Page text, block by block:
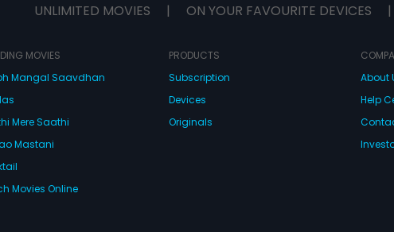
UNLIMITED MOVIES | ON YOUR FAVOURITE DEVICES |
MOVIES
Mangal Saavdhan
Mere Saathi
Mastani
Movies Online
PRODUCTS
Subscription
Devices
Originals
About
Help